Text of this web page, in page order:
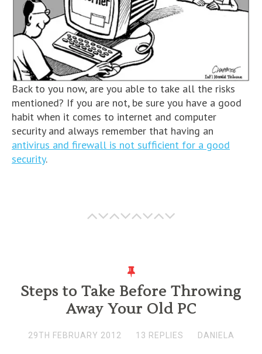
Back to you now, are you able to take all the risks
mentioned? If you are not, be sure you have a good
habit when it comes to internet and computer
security and always remember that having an
antivirus and firewall is not sufficient for a good
security.
Steps to Take Before Throwing
Away Your Old PC
29TH FEBRUARY 2012 13 REPLIES DANIELA